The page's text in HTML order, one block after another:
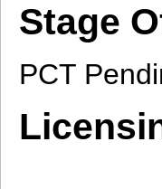
Stage
PCT